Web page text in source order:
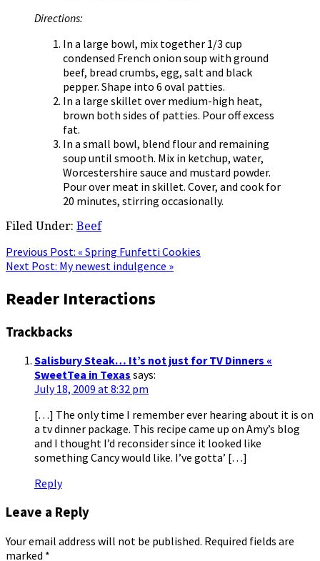
Directions:
In a large bowl, mix together 1/3 cup
condensed French onion soup with ground
beef, bread crumbs, egg, salt and black
pepper. Shape into 6 oval patties.
In a large skillet over medium-high heat,
brown both sides of patties. Pour off excess
fat.
In a small bowl, blend flour and remaining
soup until smooth. Mix in ketchup, water,
Worcestershire sauce and mustard powder.
Pour over meat in skillet. Cover, and cook for
20 minutes, stirring occasionally.
Filed Under: Beef
Previous Post: « Spring Funfetti Cookies
Next Post: My newest indulgence »
Reader Interactions
Trackbacks
Salisbury Steak… It’s not just for TV Dinners «
SweetTea in Texas says:
July 18, 2009 at 8:32 pm
[…] The only time I remember ever hearing about it is on
a tv dinner package. This recipe came up on Amy’s blog
and I thought I’d reconsider since it looked like
something Cancy would like. I’ve gotta’ […]
Reply
Leave a Reply
Your email address will not be published. Required fields are
marked *